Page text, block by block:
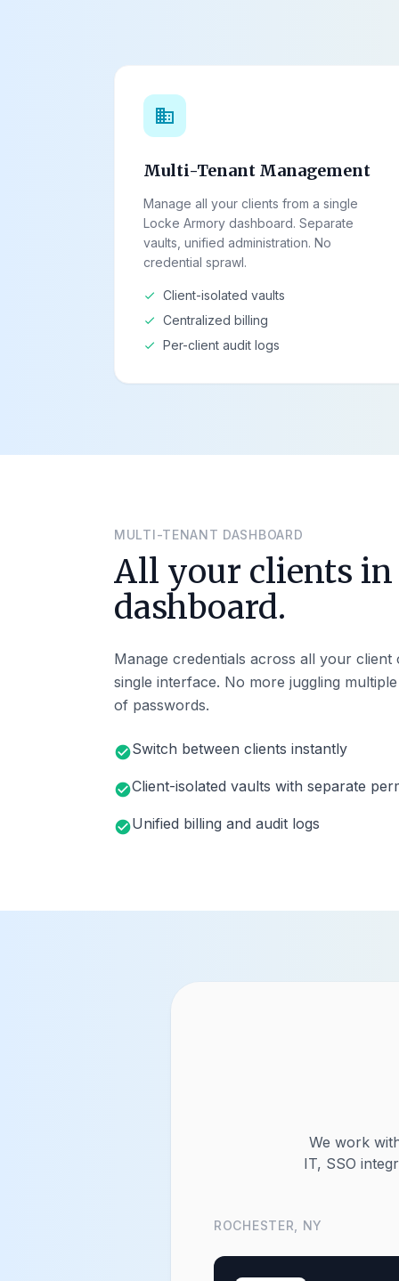
domain
Multi-Tenant Management
Manage all your clients from a single
Locke Armory dashboard. Separate
vaults, unified administration. No
credential sprawl.
check Client-isolated vaults
check Centralized billing
check Per-client audit logs
MULTI-TENANT DASHBOARD
All your clients in
dashboard.
Manage credentials across all your client
single interface. No more juggling
of passwords.
check_circleSwitch between clients instantly
check_circleClient-isolated vaults with separate
check_circleUnified billing and audit logs
We work
IT, SSO
ROCHESTER, NY